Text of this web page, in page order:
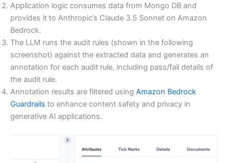
Application logic consumes data from Mongo DB and
provides it to Anthropic’s Claude 3.5 Sonnet on Amazon
Bedrock.
The LLM runs the audit rules (shown in the following
screenshot) against the extracted data and generates an
annotation for each audit rule, including pass/fail details of
the audit rule.
Annotation results are filtered using Amazon Bedrock
Guardrails to enhance content safety and privacy in
generative AI applications.